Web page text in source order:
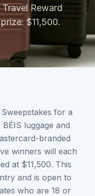
Reward
$11,500.
for a
luggage and
branded
winners will each
at $11,500. This
and is open to
who are 18 or